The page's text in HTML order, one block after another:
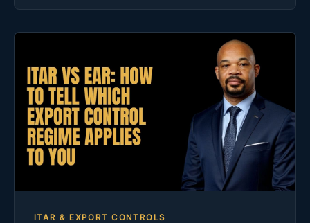
ITAR & EXPORT CONTROLS